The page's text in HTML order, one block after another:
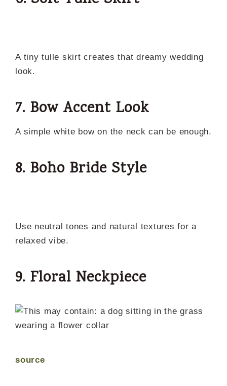
A tiny tulle skirt creates that dreamy wedding
look.
7. Bow Accent Look
A simple white bow on the neck can be enough.
8. Boho Bride Style
Use neutral tones and natural textures for a
relaxed vibe.
9. Floral Neckpiece
source